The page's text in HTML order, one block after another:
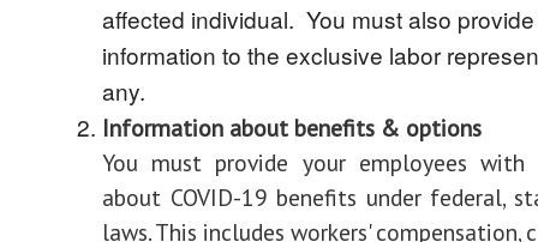
affected individual. You must also
information to the exclusive labor
any.
Information about benefits & options
You must provide your employees with
about COVID-19 benefits under federal,
laws. This includes workers' compensation,